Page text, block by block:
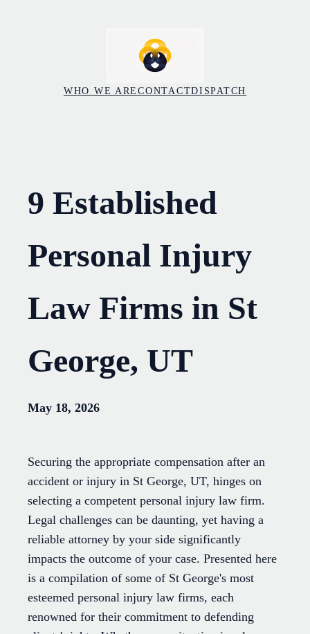
WHO WE ARECONTACTDISPATCH
9 Established
Personal Injury
Law Firms in St
George, UT
May 18, 2026
Securing the appropriate compensation after an
accident or injury in St George, UT, hinges on
selecting a competent personal injury law firm.
Legal challenges can be daunting, yet having a
reliable attorney by your side significantly
impacts the outcome of your case. Presented here
is a compilation of some of St George's most
esteemed personal injury law firms, each
renowned for their commitment to defending